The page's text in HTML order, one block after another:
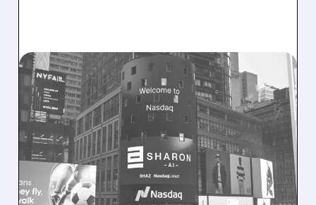
08/06/2026 · 9:45 AM
SHARON AI POSTS
MASSIVE CONTRACT
WINS BUT STOCK SLIPS
ON WEAK NEAR-TERM
REVENUE